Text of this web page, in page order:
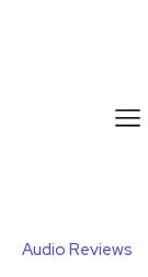
Audio Reviews